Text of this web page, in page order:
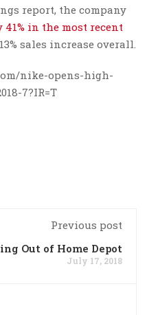
report, the company
in the most recent
sales increase overall.
nike-opens-high-
7?IR=T
Previous post
Out of Home Depot
July 17, 2018